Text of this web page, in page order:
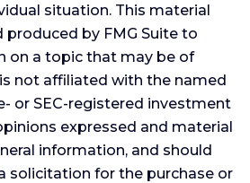
situation. This material
by FMG Suite to
on a topic that may be of
is not affiliated with the named
or SEC-registered investment
expressed and material
information, and should
solicitation for the purchase or